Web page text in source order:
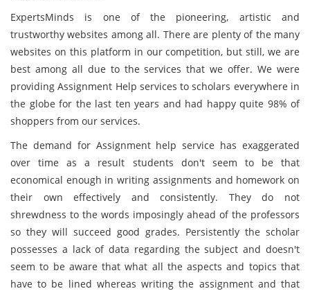
ExpertsMinds is one of the pioneering, artistic and
trustworthy websites among all. There are plenty of the many
websites on this platform in our competition, but still, we are
best among all due to the services that we offer. We were
providing Assignment Help services to scholars everywhere in
the globe for the last ten years and had happy quite 98% of
shoppers from our services.
The demand for Assignment help service has exaggerated
over time as a result students don't seem to be that
economical enough in writing assignments and homework on
their own effectively and consistently. They do not
shrewdness to the words imposingly ahead of the professors
so they will succeed good grades. Persistently the scholar
possesses a lack of data regarding the subject and doesn't
seem to be aware that what all the aspects and topics that
have to be lined whereas writing the assignment and that